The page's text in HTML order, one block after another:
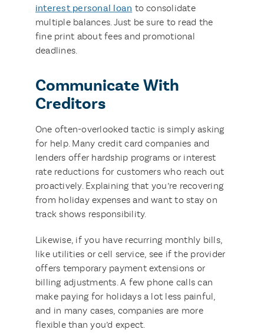
interest personal loan to consolidate
multiple balances. Just be sure to read the
fine print about fees and promotional
deadlines.
Communicate With
Creditors
One often-overlooked tactic is simply asking
for help. Many credit card companies and
lenders offer hardship programs or interest
rate reductions for customers who reach out
proactively. Explaining that you’re recovering
from holiday expenses and want to stay on
track shows responsibility.
Likewise, if you have recurring monthly bills,
like utilities or cell service, see if the provider
offers temporary payment extensions or
billing adjustments. A few phone calls can
make paying for holidays a lot less painful,
and in many cases, companies are more
flexible than you’d expect.